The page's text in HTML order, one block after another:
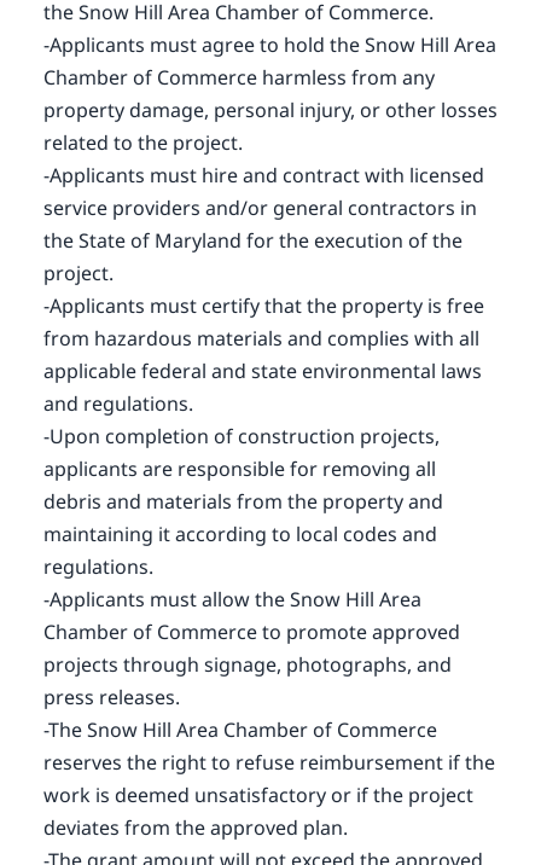
the Snow Hill Area Chamber of Commerce.
-Applicants must agree to hold the Snow Hill Area
Chamber of Commerce harmless from any
property damage, personal injury, or other losses
related to the project.
-Applicants must hire and contract with licensed
service providers and/or general contractors in
the State of Maryland for the execution of the
project.
-Applicants must certify that the property is free
from hazardous materials and complies with all
applicable federal and state environmental laws
and regulations.
-Upon completion of construction projects,
applicants are responsible for removing all
debris and materials from the property and
maintaining it according to local codes and
regulations.
-Applicants must allow the Snow Hill Area
Chamber of Commerce to promote approved
projects through signage, photographs, and
press releases.
-The Snow Hill Area Chamber of Commerce
reserves the right to refuse reimbursement if the
work is deemed unsatisfactory or if the project
deviates from the approved plan.